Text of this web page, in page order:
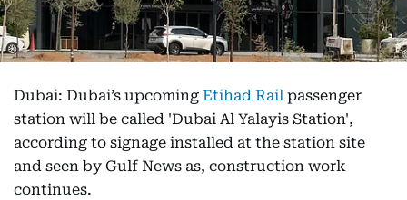
Dubai: Dubai’s upcoming Etihad Rail passenger
station will be called 'Dubai Al Yalayis Station',
according to signage installed at the station site
and seen by Gulf News as, construction work
continues.